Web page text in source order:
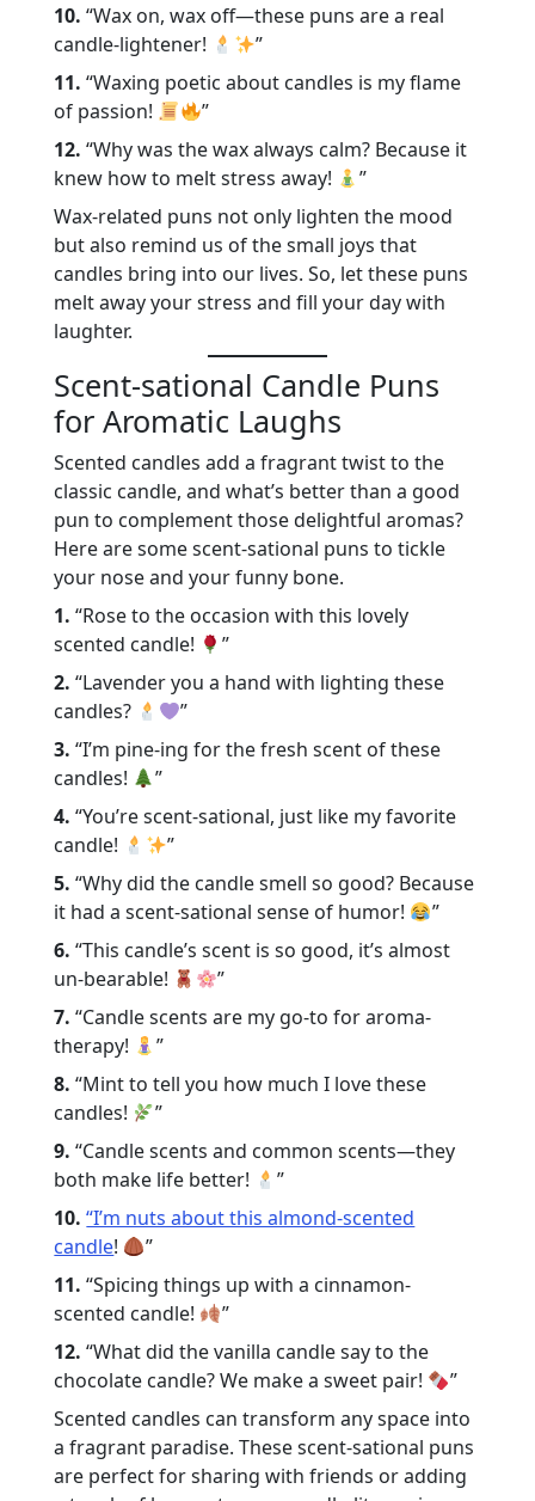
10. “Wax on, wax off—these puns are a real
candle-lightener!
”
11. “Waxing poetic about candles is my flame
of passion!
”
12. “Why was the wax always calm? Because it
knew how to melt stress away!
”
Wax-related puns not only lighten the mood
but also remind us of the small joys that
candles bring into our lives. So, let these puns
melt away your stress and fill your day with
laughter.
Scent-sational Candle Puns
for Aromatic Laughs
Scented candles add a fragrant twist to the
classic candle, and what’s better than a good
pun to complement those delightful aromas?
Here are some scent-sational puns to tickle
your nose and your funny bone.
1. “Rose to the occasion with this lovely
scented candle!
”
2. “Lavender you a hand with lighting these
candles?
”
3. “I’m pine-ing for the fresh scent of these
candles!
”
4. “You’re scent-sational, just like my favorite
candle!
”
5. “Why did the candle smell so good? Because
it had a scent-sational sense of humor!
”
6. “This candle’s scent is so good, it’s almost
un-bearable!
”
7. “Candle scents are my go-to for aroma-
therapy!
”
8. “Mint to tell you how much I love these
candles!
”
9. “Candle scents and common scents—they
both make life better!
”
10. “I’m nuts about this almond-scented
candle!
”
11. “Spicing things up with a cinnamon-
scented candle!
”
12. “What did the vanilla candle say to the
chocolate candle? We make a sweet pair!
”
Scented candles can transform any space into
a fragrant paradise. These scent-sational puns
are perfect for sharing with friends or adding